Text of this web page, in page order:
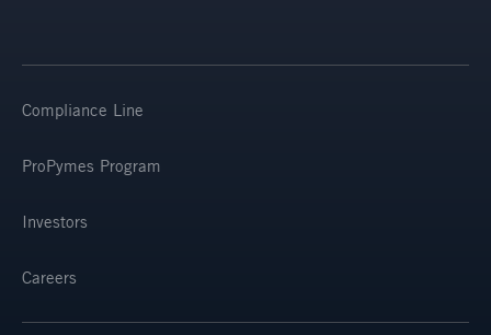
Compliance Line
ProPymes Program
Investors
Careers